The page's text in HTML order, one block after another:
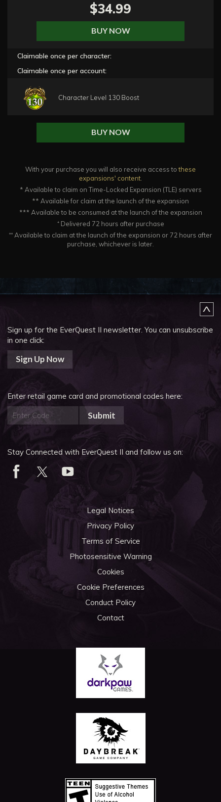
$34.99
BUY NOW
Claimable once per character:
Claimable once per account:
Character Level 130 Boost
BUY NOW
With your purchase you will also receive access tothese
expansions' content.
* Available to claim on Time-Locked Expansion (TLE) servers
** Available for claim at the launch of the expansion
*** Available to be consumed at the launch of the expansion
⁺ Delivered 72 hours after purchase
⁺⁺ Available to claim at the launch of the expansion or 72 hours after
purchase, whichever is later.
Sign up for the EverQuest II newsletter.You can unsubscribe
in one click:
Sign Up Now
Enter retail game card and promotional codes here:
Submit
Stay Connected with EverQuest II and follow us on:
Legal Notices
Privacy Policy
Terms of Service
Photosensitive Warning
Cookies
Cookie Preferences
Conduct Policy
Contact